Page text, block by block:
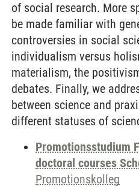
of social research. More
be made familiar with
controversies in social
individualism versus
materialism, the
debates. Finally, we
between science and
different statuses of
Promotionsstudium
doctoral courses
Promotionskolleg